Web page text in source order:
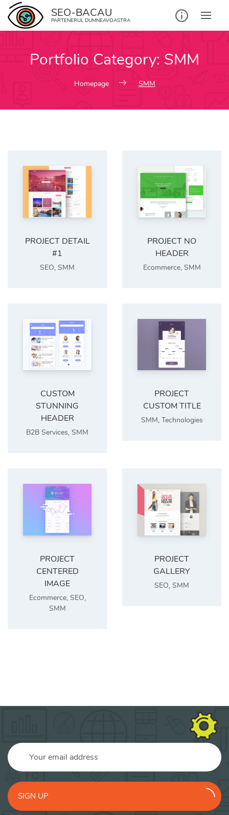
Skip
content
SEO-BACAU
PARTENERUL DUMNEAVOASTRA
Portfolio Category: SMM
Homepage SMM
PROJECT DETAIL
#1
SEO, SMM
PROJECT NO
HEADER
Ecommerce, SMM
CUSTOM
STUNNING
HEADER
B2B Services, SMM
PROJECT
CUSTOM TITLE
SMM, Technologies
PROJECT
CENTERED
IMAGE
Ecommerce, SEO,
SMM
PROJECT
GALLERY
SEO, SMM
SIGN UP